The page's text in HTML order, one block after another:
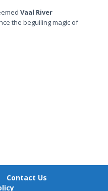
Vaal River
the beguiling magic of
Contact Us